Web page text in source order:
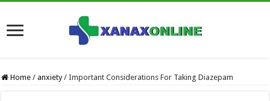
Home / anxiety / Important Considerations For Taking Diazepam